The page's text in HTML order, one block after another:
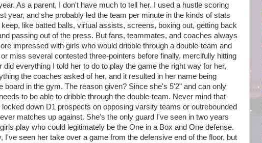
As a parent, I don't have much to tell her. I used a hustle scoring
year, and she probably led the team per minute in the kinds of stats
like batted balls, virtual assists, screens, boxing out, getting back
passing out of the press. But fans, teammates, and coaches always
impressed with girls who would dribble through a double-team and
miss several contested three-pointers before finally, mercifully hitting
did everything I told her to do to play the game the right way for her,
the coaches asked of her, and it resulted in her name being
board in the gym. The reason given? Since she's 5'2" and can only
to be able to dribble through the double-team. Never mind that
down D1 prospects on opposing varsity teams or outrebounded
matches up against. She's the only guard I've seen in two years
play who could legitimately be the One in a Box and One defense.
I've seen her take over a game from the defensive end of the floor, but